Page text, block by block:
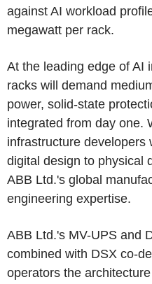
against AI workload
megawatt per rack.
At the leading edge of AI
racks will demand
power, solid-state
integrated from day one.
infrastructure developers
digital design to physical
ABB Ltd.'s global
engineering expertise.
ABB Ltd.'s MV-UPS and
combined with DSX co-
operators the